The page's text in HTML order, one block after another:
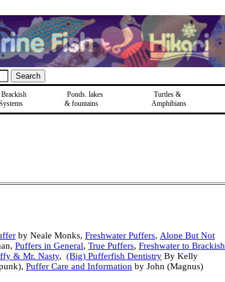
Brackish
Ponds, lakes
& fountains
Turtles &
Amphibians
by Neale Monks, Freshwater Puffers, Alone But Not
Puffers in General, True Puffers, Freshwater to Brackish
& Mr. Nasty, (Big) Pufferfish Dentistry By Kelly
Puffer Care and Information by John (Magnus)